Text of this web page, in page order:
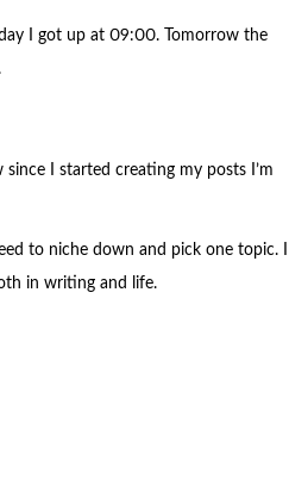
I got up at 09:00. Tomorrow the
I started creating my posts I’m
to niche down and pick one topic. I
in writing and life.